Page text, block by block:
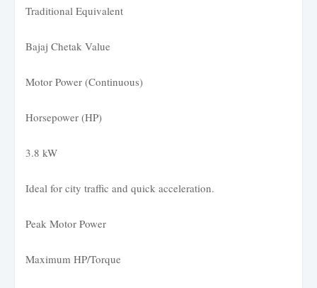
Traditional Equivalent
Bajaj Chetak Value
Motor Power (Continuous)
Horsepower (HP)
3.8 kW
Ideal for city traffic and quick acceleration.
Peak Motor Power
Maximum HP/Torque